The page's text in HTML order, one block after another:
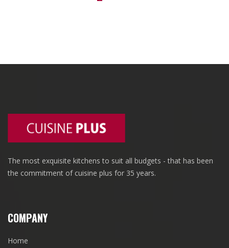
The most exquisite kitchens to suit all budgets - that has been
the commitment of cuisine plus for 35 years.
COMPANY
Home